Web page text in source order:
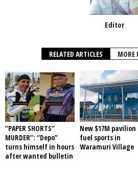
Editor
RELATED ARTICLES MORE
“PAPER SHORTS”
MURDER”: “Depo”
turns himself in hours
after wanted bulletin
New $17M
fuel sports in
Waramuri Village